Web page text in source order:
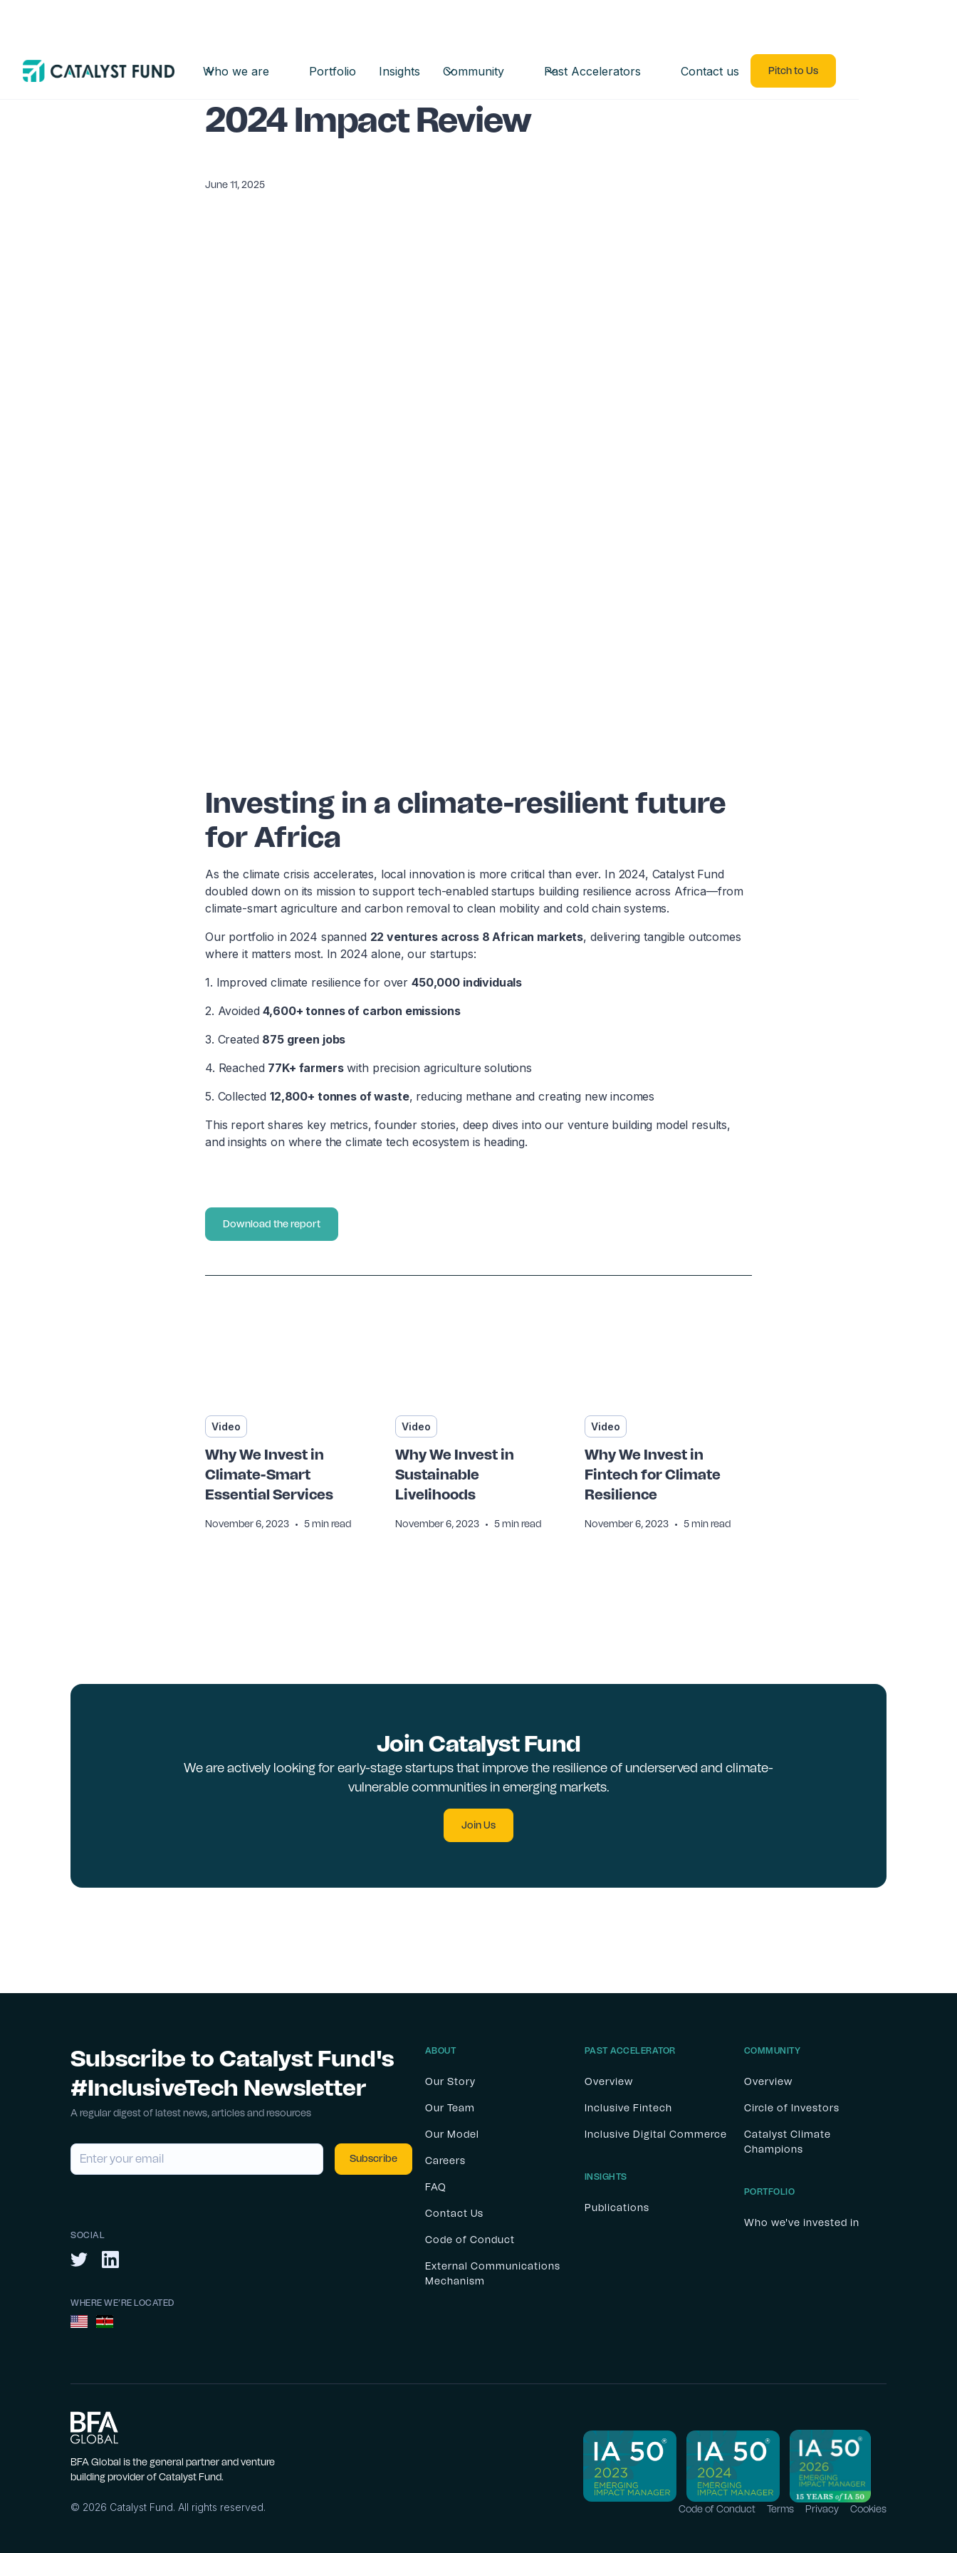
Who we are Portfolio Insights Community Past Accelerators Contact us Pitch to Us
Insight Report
2024 Impact Review
June 11, 2025
Investing in a climate-resilient future
for Africa
As the climate crisis accelerates, local innovation is more critical than ever. In 2024, Catalyst Fund
doubled down on its mission to support tech-enabled startups building resilience across Africa—from
climate-smart agriculture and carbon removal to clean mobility and cold chain systems.
Our portfolio in 2024 spanned 22 ventures across 8 African markets, delivering tangible outcomes
where it matters most. In 2024 alone, our startups:
1. Improved climate resilience for over 450,000 individuals
2. Avoided4,600+ tonnes of carbon emissions
3. Created 875 green jobs
4. Reached 77K+ farmerswith precision agriculture solutions
5. Collected12,800+ tonnes of waste, reducing methane and creating new incomes
This report shares key metrics, founder stories, deep dives into our venture building model results,
and insights on where the climate tech ecosystem is heading.
Download the report
Video
Why We Invest in
Climate-Smart
Essential Services
November 6, 2023 • 5 min read
Video
Why We Invest in
Sustainable
Livelihoods
November 6, 2023 • 5 min read
Video
Why We Invest in
Fintech for Climate
Resilience
November 6, 2023 • 5 min read
Join Catalyst Fund
We are actively looking for early-stage startups that improve the resilience of underserved and climate-
vulnerable communities in emerging markets.
Join Us
Subscribe to Catalyst Fund's
#InclusiveTech Newsletter
A regular digest of latest news, articles and resources
SOCIAL
WHERE WE’RE LOCATED
ABOUT
Our Story
Our Team
Our Model
Careers
FAQ
Contact Us
Code of Conduct
External Communications
Mechanism
PAST ACCELERATOR
Overview
Inclusive Fintech
Inclusive Digital Commerce
INSIGHTS
Publications
COMMUNITY
Overview
Circle of Investors
Catalyst Climate
Champions
PORTFOLIO
Who we've invested in
BFA Global is the general partner and venture
building provider of Catalyst Fund.
© 2026 Catalyst Fund. All rights reserved. Code of Conduct Terms Privacy Cookies